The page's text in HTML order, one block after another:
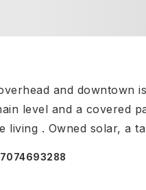
and downtown
level and a covered
living . Owned solar, a